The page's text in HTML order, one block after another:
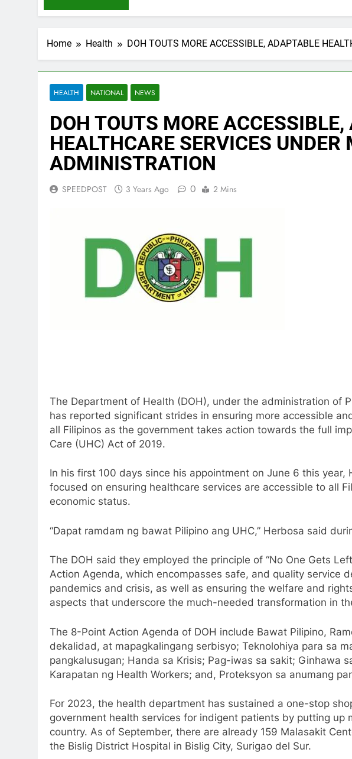
Home Health DOH TOUTS MORE ACCESSIBLE, ADAPTABLE
HEALTH NATIONAL NEWS
DOH TOUTS MORE
HEALTHCARE SERVICES UNDER
ADMINISTRATION
SPEEDPOST 3 Years Ago 0 2 Mins
The Department of Health (DOH), under the administration of
has reported significant strides in ensuring more accessible
all Filipinos as the government takes action towards the full
Care (UHC) Act of 2019.
In his first 100 days since his appointment on June 6 this year,
focused on ensuring healthcare services are accessible to all
economic status.
“Dapat ramdam ng bawat Pilipino ang UHC,” Herbosa said
The DOH said they employed the principle of “No One Gets
Action Agenda, which encompasses safe, and quality service
pandemics and crisis, as well as ensuring the welfare and
aspects that underscore the much-needed transformation in
The 8-Point Action Agenda of DOH include Bawat Pilipino,
dekalidad, at mapagkalingang serbisyo; Teknolohiya para sa
pangkalusugan; Handa sa Krisis; Pag-iwas sa sakit; Ginhawa
Karapatan ng Health Workers; and, Proteksyon sa anumang
For 2023, the health department has sustained a one-stop
government health services for indigent patients by putting up
country. As of September, there are already 159 Malasakit
the Bislig District Hospital in Bislig City, Surigao del Sur.